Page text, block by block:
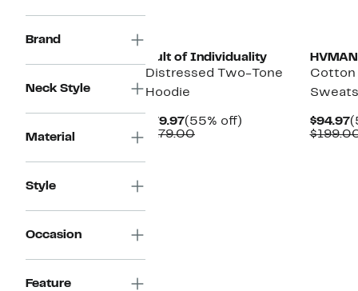
Brand
Neck Style
Material
Style
Occasion
Feature
Cult of Individuality
Distressed Two-Tone
Hoodie
$79.97Current
Price
(55% off)
$179.00Comparable
HVMAN
Cotton
$94.97